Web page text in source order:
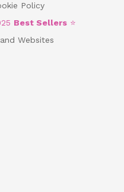
Policy
Best Sellers ⭐
Websites